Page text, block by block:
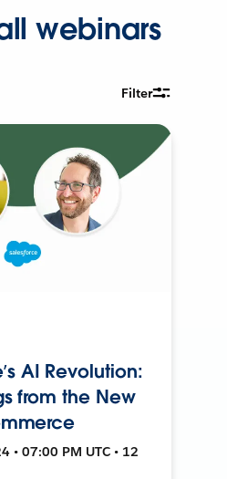
webinars
Filter
AI Revolution:
from the New
• 07:00 PM UTC • 12